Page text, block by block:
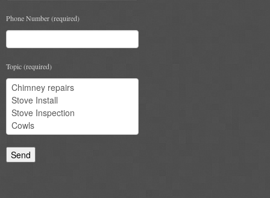
Book A Sweep
Online Store
Cowls
Heat Products
Stoves
Phone Number (required)
Topic (required)